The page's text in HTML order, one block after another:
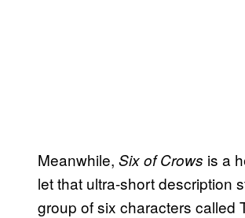
Meanwhile, Six of Crows is a
let that ultra-short description
group of six characters called